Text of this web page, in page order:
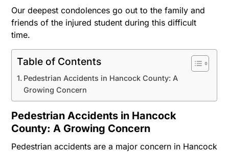
Our deepest condolences go out to the family and
friends of the injured student during this difficult
time.
Table of Contents
Pedestrian Accidents in Hancock County: A
Growing Concern
Pedestrian Accidents in Hancock
County: A Growing Concern
Pedestrian accidents are a major concern in Hancock